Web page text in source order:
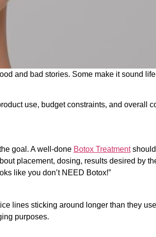
and bad stories. Some make it sound
use, budget constraints, and overall
goal. A well-done Botox Treatment
placement, dosing, results desired by
like you don’t NEED Botox!”
lines sticking around longer than they
purposes.